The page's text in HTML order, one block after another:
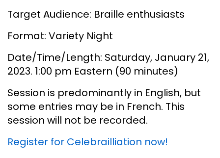
Target Audience: Braille enthusiasts
Format: Variety Night
Date/Time/Length: Saturday, January 21,
2023. 1:00 pm Eastern (90 minutes)
Session is predominantly in English, but
some entries may be in French. This
session will not be recorded.
Register for Celebrailliation now!